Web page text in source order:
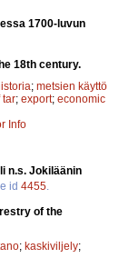
1700-luvun
18th century.
; metsien käyttö
tar; export; economic
Info
n.s. Jokiläänin
id 4455
of the
; kaskiviljely;